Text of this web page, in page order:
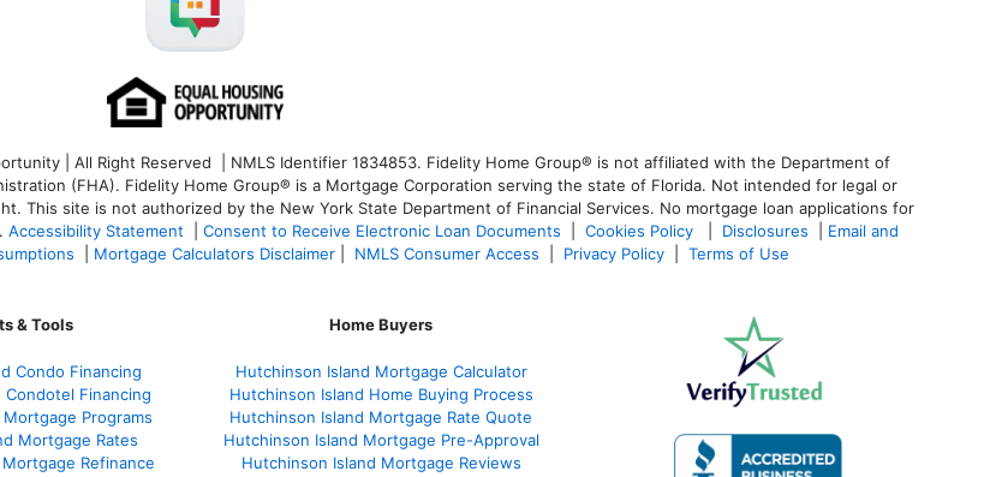
| All Right Reserved | NMLS Identifier 1834853. Fidelity Home Group® is not affiliated with the Department of
(FHA). Fidelity Home Group® is a Mortgage Corporation serving the state of Florida. Not intended for legal or
This site is not authorized by the New York State Department of Financial Services. No mortgage loan applications for
Accessibility Statement Consent to Receive Electronic Loan Documents Cookies Policy Disclosures
Email and
Mortgage Calculators Disclaimer NMLS Consumer Access Privacy Policy Terms of Use
& Tools
Condo Financing
Financing
Programs
Mortgage Rates
Refinance
Home Buyers
Hutchinson Island Mortgage Calculator
Hutchinson Island Home Buying Process
Hutchinson Island Mortgage Rate Quote
Hutchinson Island Mortgage Pre-Approval
Hutchinson Island Mortgage Reviews